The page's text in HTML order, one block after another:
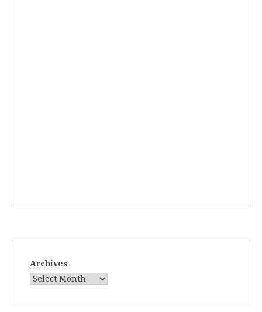
Archives